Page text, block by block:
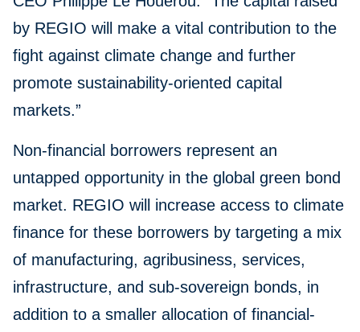
by REGIO will make a vital contribution to the
fight against climate change and further
promote sustainability-oriented capital
markets.”
Non-financial borrowers represent an
untapped opportunity in the global green bond
market. REGIO will increase access to climate
finance for these borrowers by targeting a mix
of manufacturing, agribusiness, services,
infrastructure, and sub-sovereign bonds, in
addition to a smaller allocation of financial-